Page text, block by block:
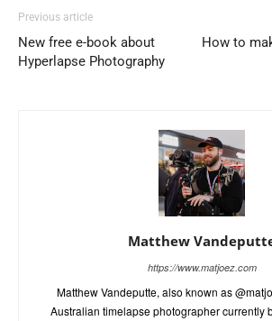
Previous article
New free e-book about
Hyperlapse Photography
How to
Matthew
https://www.matjoez.com
Matthew Vandeputte, also known as
Australian timelapse photographer currently